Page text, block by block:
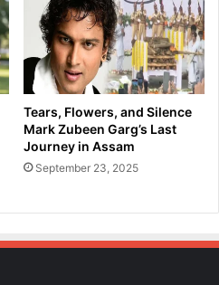
Tears, Flowers, and Silence
Mark Zubeen Garg’s Last
Journey in Assam
September 23, 2025